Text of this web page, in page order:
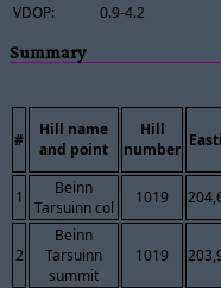
VDOP:
0.9-4.2
Summary
#
Hill name
and point
Hill
number
1
Beinn
Tarsuinn col
1019
2
Beinn
Tarsuinn
summit
1019